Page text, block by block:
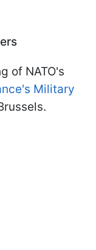
of NATO's
Military